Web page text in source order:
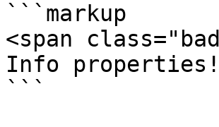
```markup
<span
Info properties!
```